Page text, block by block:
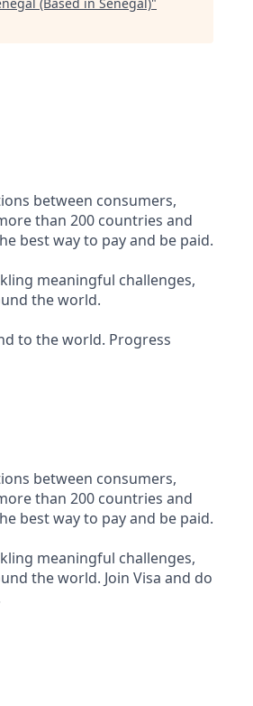
between consumers,
than 200 countries and
best way to pay and be paid.
meaningful challenges,
the world.
to the world. Progress
between consumers,
than 200 countries and
best way to pay and be paid.
meaningful challenges,
the world. Join Visa and do